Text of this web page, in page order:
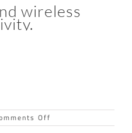
wireless
Off
MEDIASCAPE